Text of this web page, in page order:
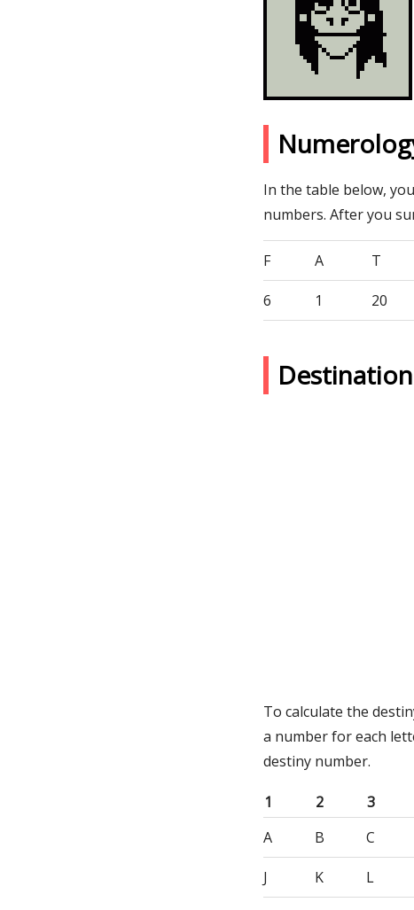
In the table below,
numbers. After you
F A T
6 1 20
To calculate the
a number for each
destiny number.
1 2 3
A
B C
J K L